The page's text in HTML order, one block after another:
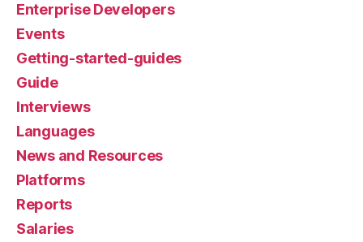
Enterprise Developers
Events
Getting-started-guides
Guide
Interviews
Languages
News and Resources
Platforms
Reports
Salaries